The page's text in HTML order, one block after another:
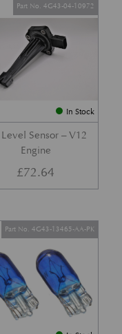
In Stock
Sensor – V12
Engine
Part No. 4G43-04-10972
£72.64
Part No. 4G43-13465-AA-PK